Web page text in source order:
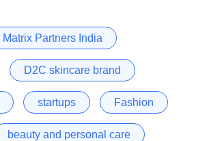
Matrix Partners India
D2C skincare brand
startups Fashion
beauty and personal care